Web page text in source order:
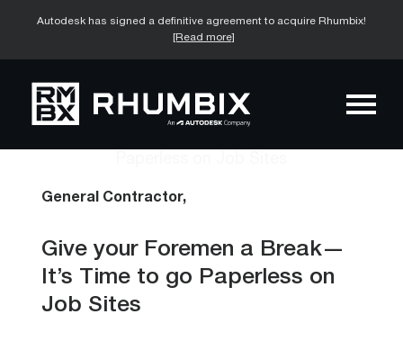
Autodesk has signed a definitive agreement to acquire Rhumbix!
[Read more]
General Contractor,
Give your Foremen a Break—
It’s Time to go Paperless on
Job Sites